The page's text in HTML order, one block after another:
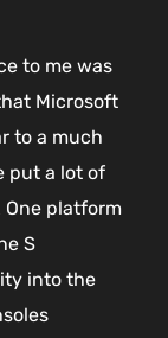
to me was
Microsoft
to a much
put a lot of
platform
S
into the